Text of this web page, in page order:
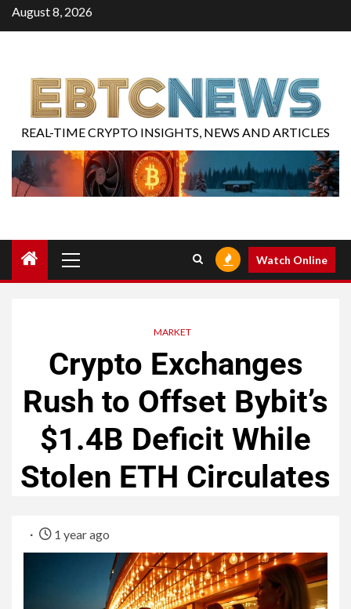
August 8, 2026
REAL-TIME CRYPTO INSIGHTS, NEWS AND ARTICLES
Watch Online
MARKET
Crypto Exchanges
Rush to Offset Bybit’s
$1.4B Deficit While
Stolen ETH Circulates
1 year ago